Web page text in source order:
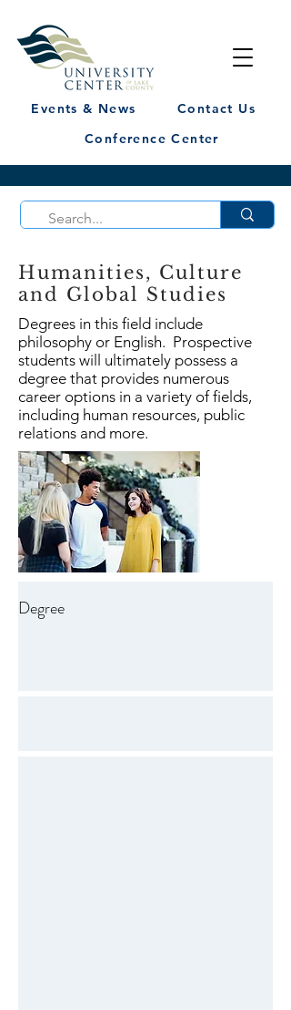
Events & News
Contact Us
Conference Center
Humanities, Culture
and Global Studies
Degrees in this field include
philosophy or English. Prospective
students will ultimately possess a
degree that provides numerous
career options in a variety of fields,
including human resources, public
relations and more.
Degree